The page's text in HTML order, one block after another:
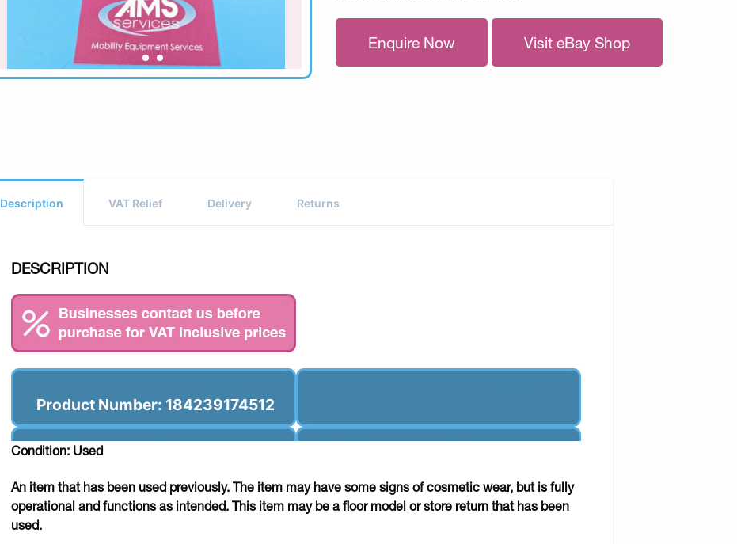
Enquire Now Visit eBay Shop
Description VAT Relief Delivery Returns
DESCRIPTION
Product Number: 184239174512
Condition: Used
An item that has been used previously. The item may have some signs of cosmetic wear, but is fully
operational and functions as intended. This item may be a floor model or store return that has been
used.